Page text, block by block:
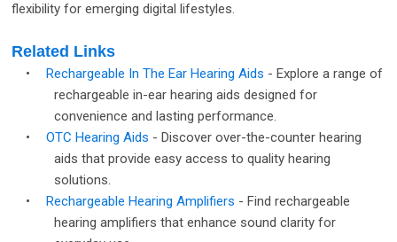
flexibility for emerging digital lifestyles.
Related Links
• Rechargeable In The Ear Hearing Aids - Explore a range of
rechargeable in-ear hearing aids designed for
convenience and lasting performance.
•
OTC Hearing Aids - Discover over-the-counter hearing
aids that provide easy access to quality hearing
solutions.
•
Rechargeable Hearing Amplifiers - Find rechargeable
hearing amplifiers that enhance sound clarity for